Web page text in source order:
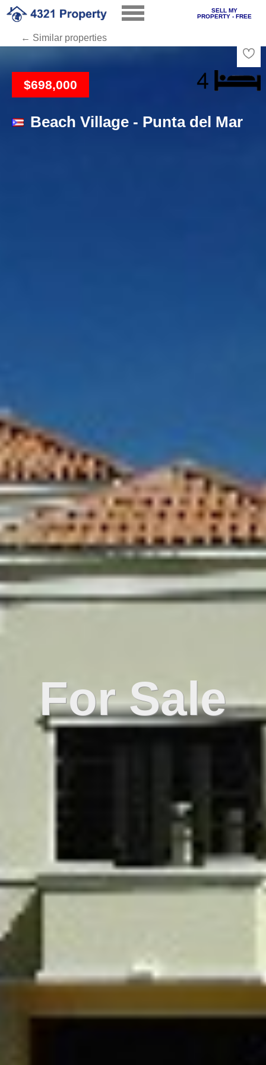
SELL MY
PROPERTY - FREE
← Similar properties
For Sale
$698,000
Beach Village - Punta del Mar